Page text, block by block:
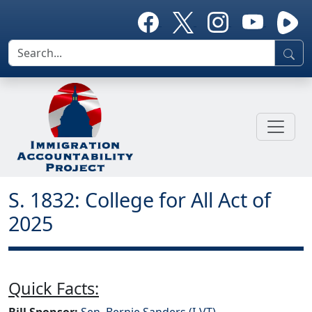
S. 1832: College for All Act of
2025
Quick Facts: